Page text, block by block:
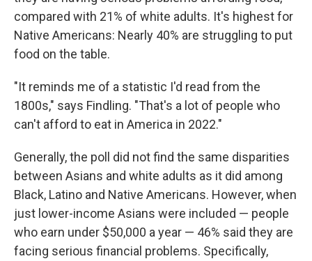
compared with 21% of white adults. It's highest for
Native Americans: Nearly 40% are struggling to put
food on the table.
"It reminds me of a statistic I'd read from the
1800s," says Findling. "That's a lot of people who
can't afford to eat in America in 2022."
Generally, the poll did not find the same disparities
between Asians and white adults as it did among
Black, Latino and Native Americans. However, when
just lower-income Asians were included — people
who earn under $50,000 a year — 46% said they are
facing serious financial problems. Specifically,